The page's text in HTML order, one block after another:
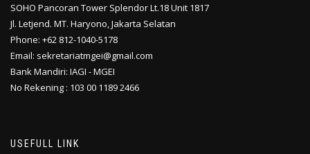
SOHO Pancoran Tower Splendor Lt.18 Unit 1817
Jl. Letjend. MT. Haryono, Jakarta Selatan
Phone: +62 812-1040-5178
Email: sekretariatmgei@gmail.com
Bank Mandiri: IAGI - MGEI
No Rekening : 103 00 1189 2466
USEFULL LINK